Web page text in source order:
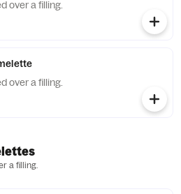
over a filling.
over a filling.
a filling.